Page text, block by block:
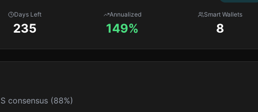
Days Left
235
Annualized
149%
Smart Wallets
8
consensus (88%)